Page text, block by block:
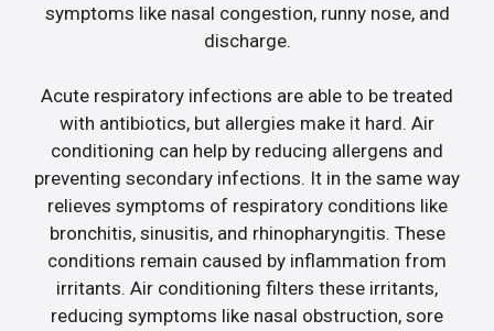
symptoms like nasal congestion, runny nose, and
discharge.
Acute respiratory infections are able to be treated
with antibiotics, but allergies make it hard. Air
conditioning can help by reducing allergens and
preventing secondary infections. It in the same way
relieves symptoms of respiratory conditions like
bronchitis, sinusitis, and rhinopharyngitis. These
conditions remain caused by inflammation from
irritants. Air conditioning filters these irritants,
reducing symptoms like nasal obstruction, sore